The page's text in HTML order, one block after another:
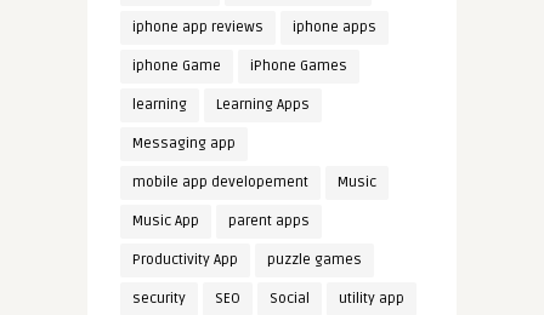
iphone app reviews iphone apps
iphone Game iPhone Games
learning Learning Apps
Messaging app
mobile app developement Music
Music App parent apps
Productivity App puzzle games
security SEO Social utility app